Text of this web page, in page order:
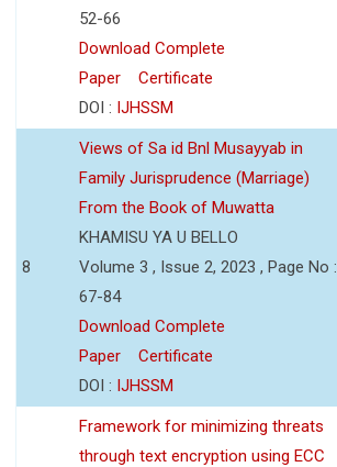
52-66
Download Complete
Paper
Certificate
DOI : IJHSSM
8
Views of Sa id Bnl Musayyab in
Family Jurisprudence (Marriage)
From the Book of Muwatta
KHAMISU YA U BELLO
Volume 3 , Issue 2, 2023 , Page No :
67-84
Download Complete
Paper
Certificate
DOI : IJHSSM
Framework for minimizing threats
through text encryption using ECC